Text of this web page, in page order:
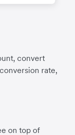
convert
rate,
on top of